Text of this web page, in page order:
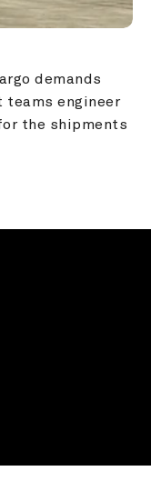
demands
teams engineer
the shipments